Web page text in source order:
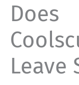
Does
Leave